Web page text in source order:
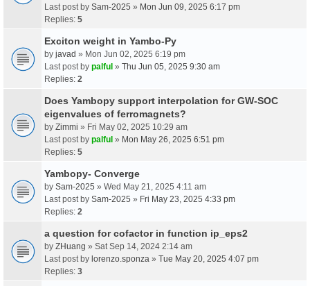
Last post by Sam-2025 » Mon Jun 09, 2025 6:17 pm
Replies: 5
Exciton weight in Yambo-Py
by javad » Mon Jun 02, 2025 6:19 pm
Last post by palful » Thu Jun 05, 2025 9:30 am
Replies: 2
Does Yambopy support interpolation for GW-SOC
eigenvalues of ferromagnets?
by Zimmi » Fri May 02, 2025 10:29 am
Last post by palful » Mon May 26, 2025 6:51 pm
Replies: 5
Yambopy- Converge
by Sam-2025 » Wed May 21, 2025 4:11 am
Last post by Sam-2025 » Fri May 23, 2025 4:33 pm
Replies: 2
a question for cofactor in function ip_eps2
by ZHuang » Sat Sep 14, 2024 2:14 am
Last post by lorenzo.sponza » Tue May 20, 2025 4:07 pm
Replies: 3